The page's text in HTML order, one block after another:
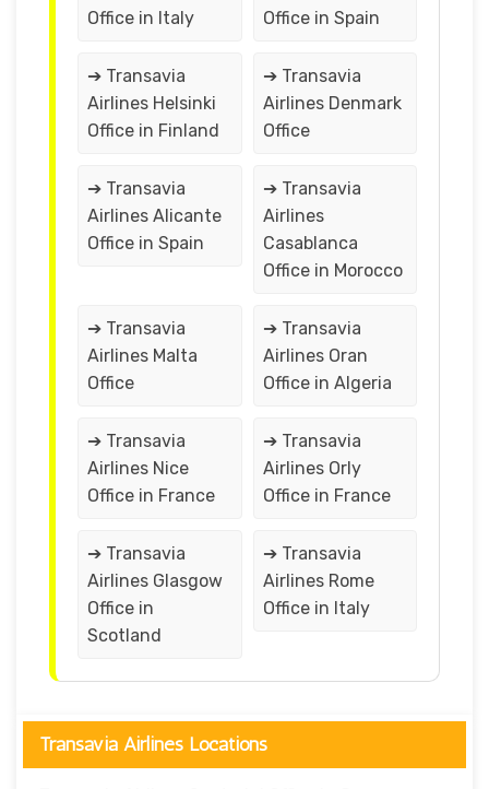
Office in Italy
Office in Spain
➔ Transavia
Airlines Helsinki
Office in Finland
➔ Transavia
Airlines Denmark
Office
➔ Transavia
Airlines Alicante
Office in Spain
➔ Transavia
Airlines
Casablanca
Office in Morocco
➔ Transavia
Airlines Malta
Office
➔ Transavia
Airlines Oran
Office in Algeria
➔ Transavia
Airlines Nice
Office in France
➔ Transavia
Airlines Orly
Office in France
➔ Transavia
Airlines Glasgow
Office in
Scotland
➔ Transavia
Airlines Rome
Office in Italy
Transavia Airlines Locations